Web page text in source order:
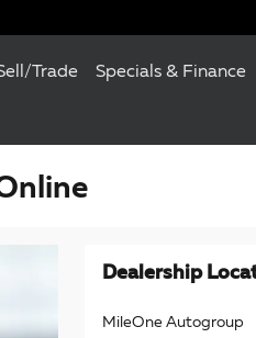
Trade Specials & Finance
Dealership
MileOne Autogroup